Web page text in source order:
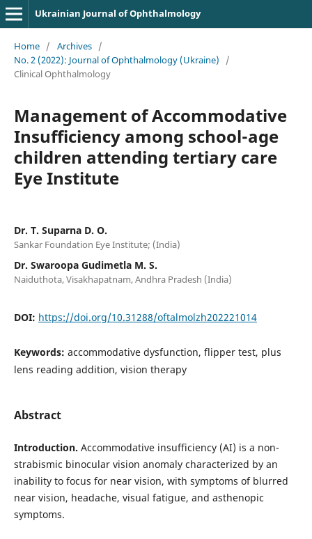
Ukrainian Journal of Ophthalmology
Home / Archives /
No. 2 (2022): Journal of Ophthalmology (Ukraine)
/
Clinical Ophthalmology
Management of Accommodative
Insufficiency among school-age
children attending tertiary care
Eye Institute
Dr. T. Suparna D. O.
Sankar Foundation Eye Institute; (India)
Dr. Swaroopa Gudimetla M. S.
Naiduthota, Visakhapatnam, Andhra Pradesh (India)
DOI: https://doi.org/10.31288/oftalmolzh202221014
Keywords: accommodative dysfunction, flipper test, plus
lens reading addition, vision therapy
Abstract
Introduction. Accommodative insufficiency (AI) is a non-
strabismic binocular vision anomaly characterized by an
inability to focus for near vision, with symptoms of blurred
near vision, headache, visual fatigue, and asthenopic
symptoms.